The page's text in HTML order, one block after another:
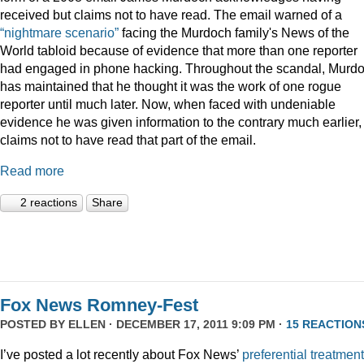
received but claims not to have read. The email warned of a
“nightmare scenario” facing the Murdoch family's News of the
World tabloid because of evidence that more than one reporter
had engaged in phone hacking. Throughout the scandal,
has maintained that he thought it was the work of one rogue
reporter until much later. Now, when faced with undeniable
evidence he was given information to the contrary much
claims not to have read that part of the email.
Read more
2 reactions Share
Fox News Romney-Fest
POSTED BY ELLEN · DECEMBER 17, 2011 9:09 PM · 15
I’ve posted a lot recently about Fox News’ preferential treatment